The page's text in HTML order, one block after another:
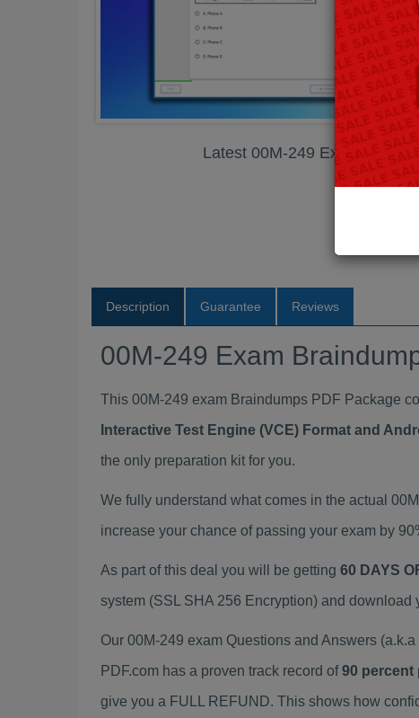
Latest 00M-249 Exam
Description Guarantee Reviews
00M-249 Exam
This 00M-249 exam Braindumps PDF Package
Interactive Test Engine (VCE) Format and
the only preparation kit for you.
We fully understand what comes in the actual
increase your chance of passing your exam by
As part of this deal you will be getting 60 DAYS
system (SSL SHA 256 Encryption) and download
Our 00M-249 exam Questions and Answers
PDF.com has a proven track record of90 percent
give you a FULL REFUND. This shows how